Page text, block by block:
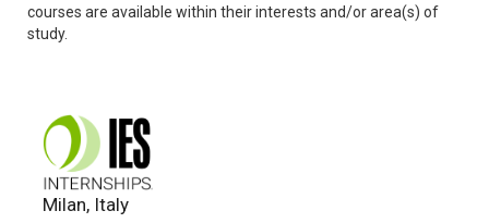
courses are available within their interests and/or area(s) of
study.
Milan, Italy